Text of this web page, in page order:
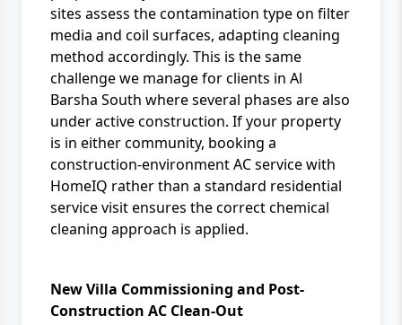
sites assess the contamination type on filter
media and coil surfaces, adapting cleaning
method accordingly. This is the same
challenge we manage for clients in Al
Barsha South where several phases are also
under active construction. If your property
is in either community, booking a
construction-environment AC servicewith
HomeIQ rather than a standard residential
service visit ensures the correct chemical
cleaning approach is applied.
New Villa Commissioning and Post-
Construction AC Clean-Out